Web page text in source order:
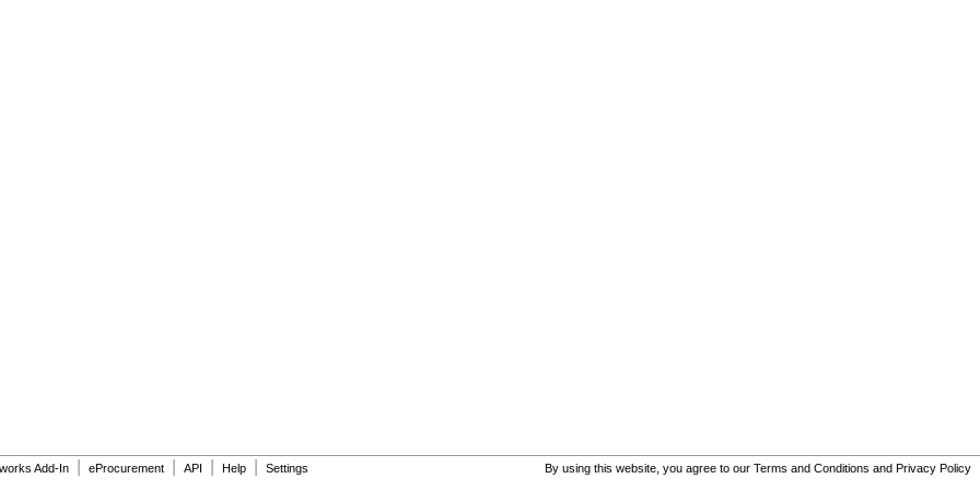
Add-In eProcurement API Help Settings By using this website, you agree to our Terms and Conditions and Privacy Policy